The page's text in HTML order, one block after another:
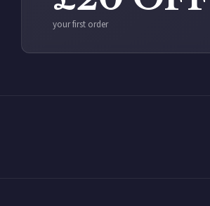
your first order